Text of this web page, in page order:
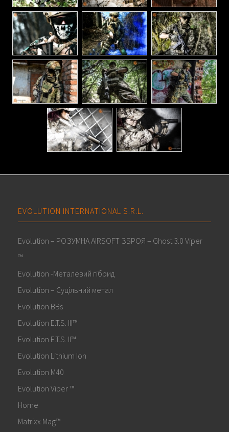
EVOLUTION INTERNATIONAL S.R.L.
Evolution – РОЗУМНА AIRSOFT ЗБРОЯ – Ghost 3.0 Viper
™
Evolution -Металевий гібрид
Evolution – Суцільний метал
Evolution BBs
Evolution E.T.S. III™
Evolution E.T.S. II™
Evolution Lithium Ion
Evolution M40
Evolution Viper ™
Home
Matrixx Mag™